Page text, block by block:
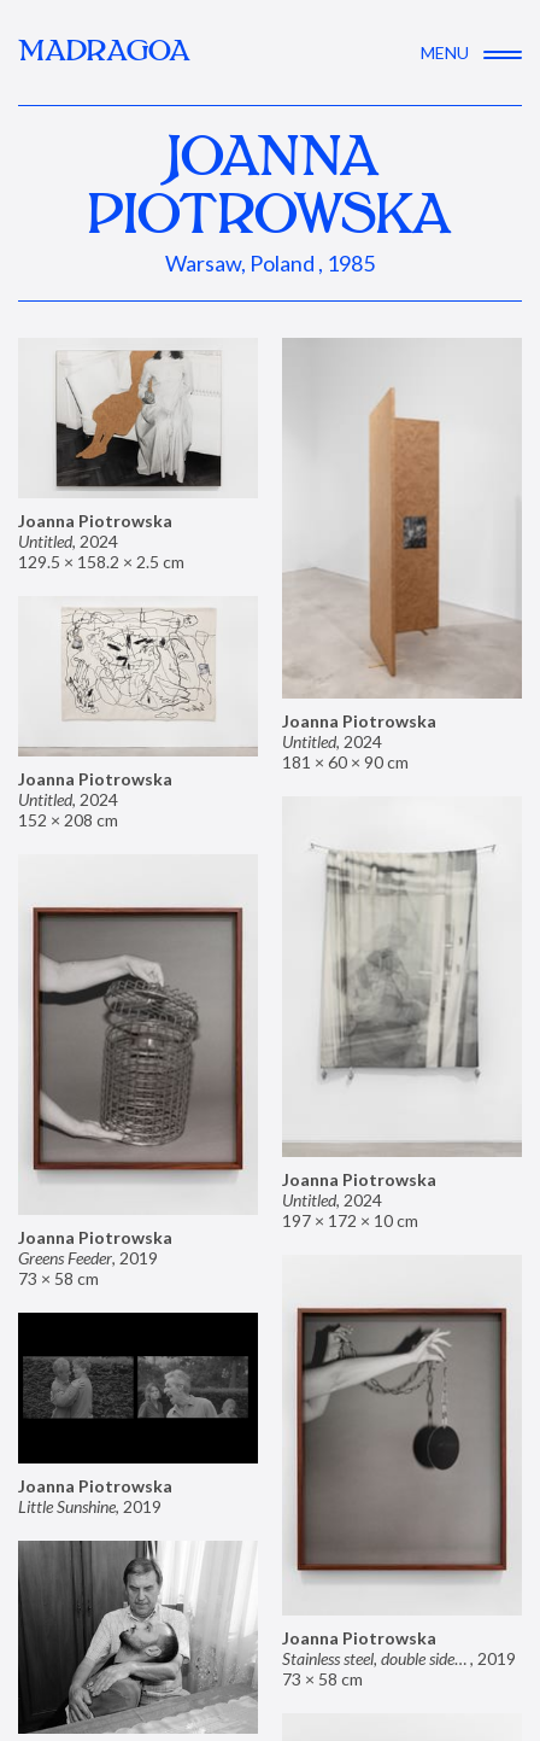
MADRAGOA MENU
JOANNA
PIOTROWSKA
Warsaw, Poland , 1985
Joanna Piotrowska
Untitled, 2024
129.5 × 158.2 × 2.5 cm
Joanna Piotrowska
Untitled, 2024
181 × 60 × 90 cm
Joanna Piotrowska
Untitled, 2024
152 × 208 cm
Joanna Piotrowska
Untitled, 2024
197 × 172 × 10 cm
Joanna Piotrowska
Greens Feeder, 2019
73 × 58 cm
Joanna Piotrowska
Stainless steel, double sided mirror II, 2019
73 × 58 cm
Joanna Piotrowska
Little Sunshine, 2019